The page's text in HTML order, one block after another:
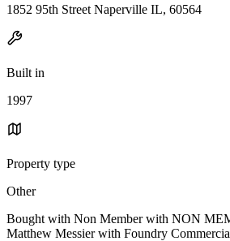
1852 95th Street Naperville IL, 60564
Built in
1997
Property type
Other
Bought with Non Member with NON
Matthew Messier with Foundry